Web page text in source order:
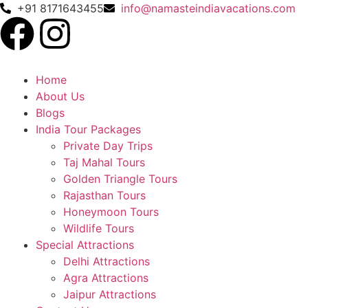
+91 8171643455 info@namasteindiavacations.com
Home
About Us
Blogs
India Tour Packages
Private Day Trips
Taj Mahal Tours
Golden Triangle Tours
Rajasthan Tours
Honeymoon Tours
Wildlife Tours
Special Attractions
Delhi Attractions
Agra Attractions
Jaipur Attractions